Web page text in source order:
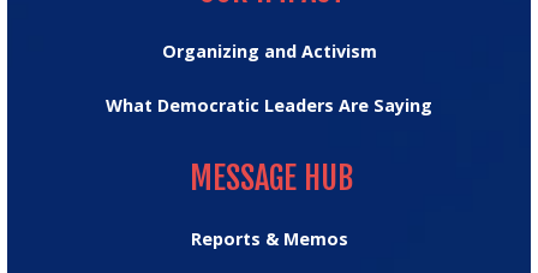
Organizing and Activism
What Democratic Leaders Are Saying
MESSAGE HUB
Reports & Memos